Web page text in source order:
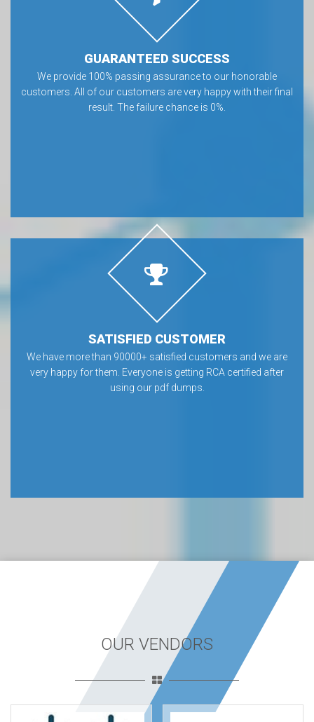
GUARANTEED SUCCESS
We provide 100% passing assurance to our honorable
customers. All of our customers are very happy with their final
result. The failure chance is 0%.
SATISFIED CUSTOMER
We have more than 90000+ satisfied customers and we are
very happy for them. Everyone is getting RCA certified after
using our pdf dumps.
OUR VENDORS